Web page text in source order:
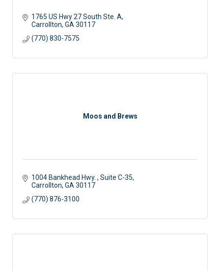
1765 US Hwy 27 South Ste. A
Carrollton GA 30117
(770) 830-7575
Moos and Brews
1004 Bankhead Hwy.
Suite C-35
Carrollton GA 30117
(770) 876-3100